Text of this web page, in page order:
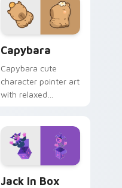
pointer and click set.
Capybara
Capybara cute
character pointer art
with relaxed
flair on your custom
cursor pair.
Jack In Box